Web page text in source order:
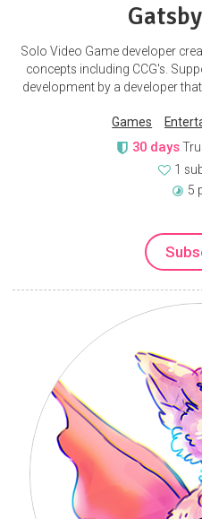
Solo Video Game developer
concepts including CCG's.
development by a developer
Games
30 days
1
5